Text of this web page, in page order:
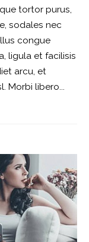
tortor purus,
sodales nec
congue
ligula et facilisis
arcu, et
Morbi libero...